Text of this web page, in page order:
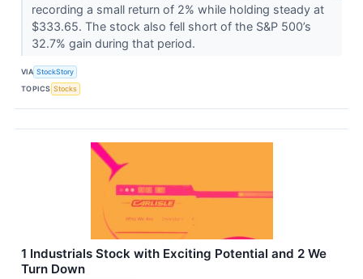
recording a small return of 2% while holding steady at
$333.65. The stock also fell short of the S&P 500’s
32.7% gain during that period.
VIA StockStory
TOPICS Stocks
1 Industrials Stock with Exciting Potential and 2 We
Turn Down